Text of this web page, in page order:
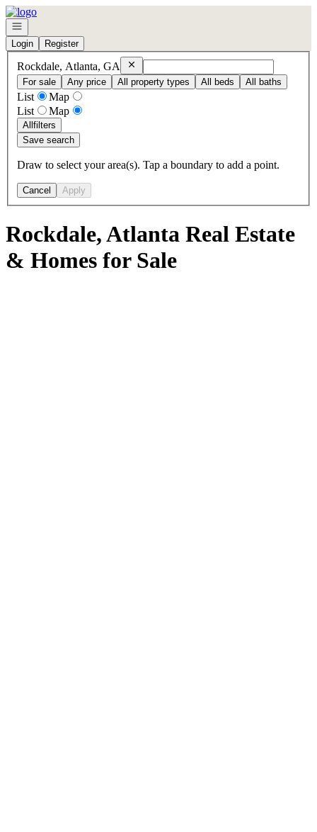
Go to: Homepage
Open navigation
Login
Register
Rockdale, Atlanta, GA RemoveRockdale, Atlanta, GA
For sale
Any price All property types All beds All baths
List
Map
List
Map
Allfilters
Save search
Draw to select your area(s). Tap a boundary to add a point.
Cancel Apply
Rockdale, Atlanta Real Estate
& Homes for Sale